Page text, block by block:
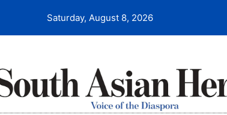
Saturday, August 8, 2026